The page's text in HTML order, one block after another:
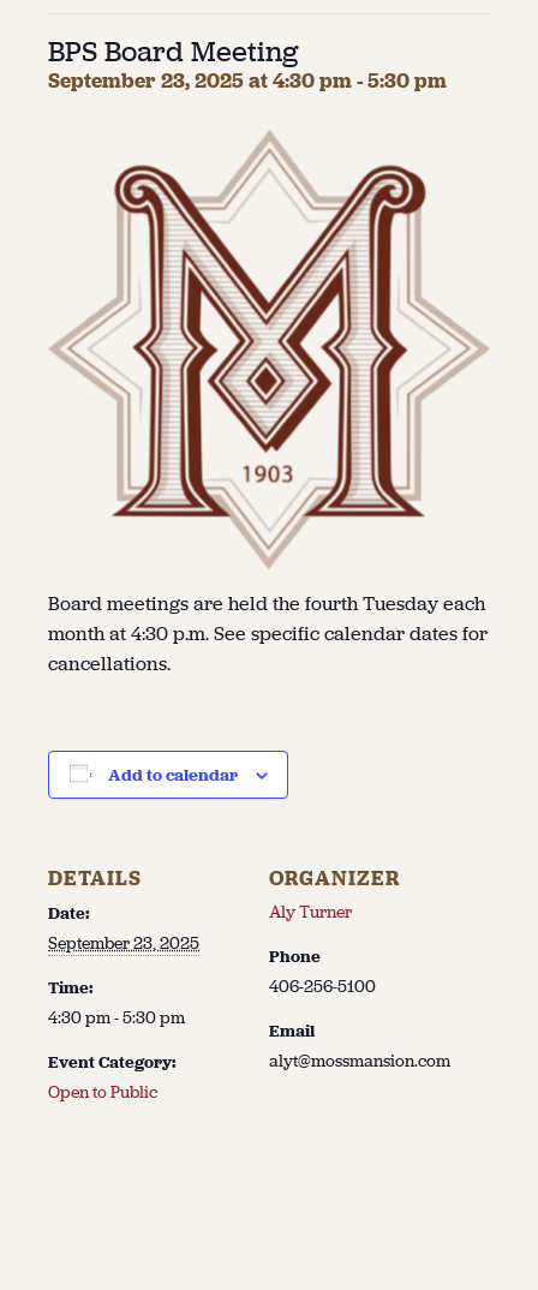
About
About Us
Staff & Board
BPS Board Meeting
September 23, 2025 at 4:30 pm-5:30 pm
Board meetings are held the fourth Tuesday each
month at 4:30 p.m. See specific calendar dates for
cancellations.
Add to calendar
DETAILS
Date:
September 23, 2025
Time:
4:30 pm - 5:30 pm
Event Category:
Open to Public
ORGANIZER
Aly Turner
Phone
406-256-5100
Email
alyt@mossmansion.com